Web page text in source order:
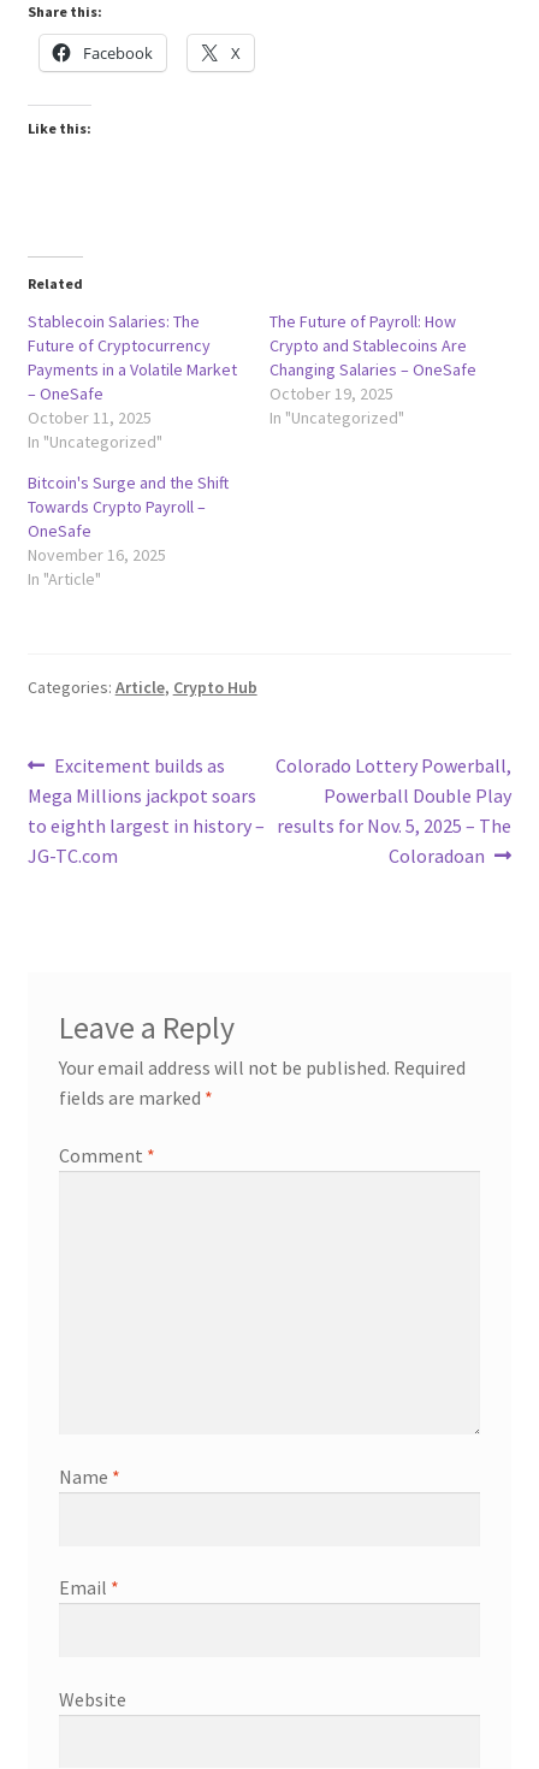
Share this:
Facebook X
Like this:
Related
Stablecoin Salaries: The
Future of Cryptocurrency
Payments in a Volatile Market
– OneSafe
October 11, 2025
In "Uncategorized"
The Future of Payroll: How
Crypto and Stablecoins Are
Changing Salaries – OneSafe
October 19, 2025
In "Uncategorized"
Bitcoin's Surge and the Shift
Towards Crypto Payroll –
OneSafe
November 16, 2025
In "Article"
Categories: Article, Crypto Hub
Post
navigation
Previous
post:
Excitement builds as
Mega Millions jackpot soars
to eighth largest in history –
JG-TC.com
Next
Colorado Lottery Powerball,
Powerball Double Play
results for Nov. 5, 2025 – The
Coloradoan
Leave a Reply
Your email address will not be published. Required
fields are marked *
Comment *
Name *
Email *
Website